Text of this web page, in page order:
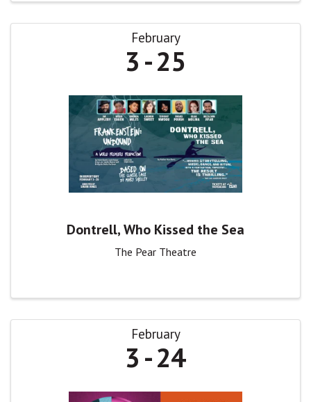
February
3 25
Dontrell, Who Kissed the Sea
The Pear Theatre
February
3 24